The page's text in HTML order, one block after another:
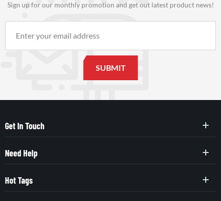
Sign up for our monthly promotion and get out latest product news!
Get In Touch
Need Help
Hot Tags